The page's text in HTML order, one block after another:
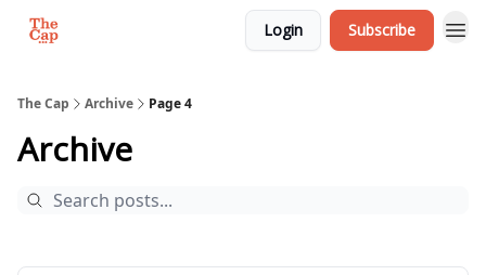
Login Subscribe
The Cap Archive Page 4
Archive